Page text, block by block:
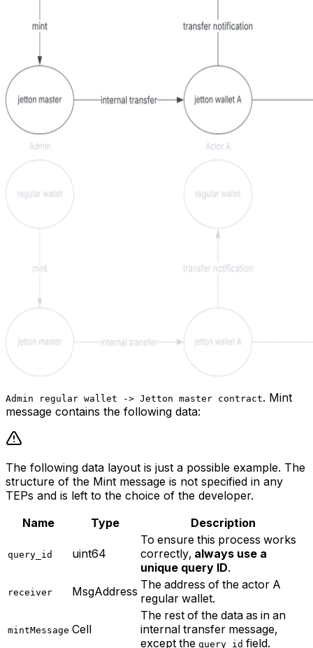
Admin regular wallet -> Jetton master contract. Mint
message contains the following data:
The following data layout is just a possible example. The
structure of the Mint message is not specified in any
TEPs and is left to the choice of the developer.
Name
Type Description
query_id uint64
To ensure this process works
correctly, always use a
unique query ID.
receiver MsgAddress The address of the actor A
regular wallet.
mintMessage Cell
The rest of the data as in an
internal transfer message,
except the query_id field.